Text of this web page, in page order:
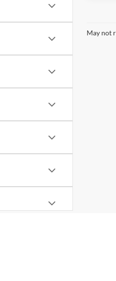
May not